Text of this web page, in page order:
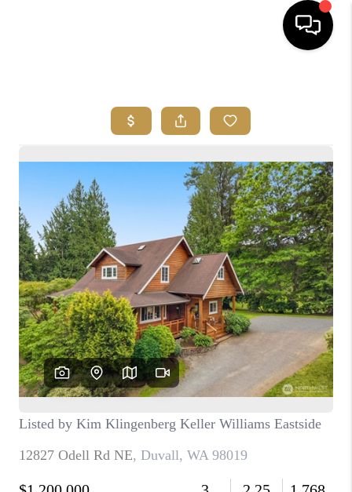
SEARCH LISTINGS
SELLING
FINANCING
HOME VALUE
ABOUT ME
REVIEWS
BLOG
REDMOND
TOP AREAS